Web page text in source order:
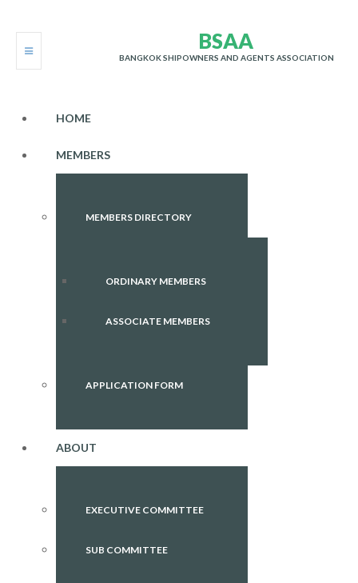
BSAA
BANGKOK SHIPOWNERS AND AGENTS ASSOCIATION
HOME
MEMBERS
MEMBERS DIRECTORY
ORDINARY MEMBERS
ASSOCIATE MEMBERS
APPLICATION FORM
ABOUT
EXECUTIVE COMMITTEE
SUB COMMITTEE